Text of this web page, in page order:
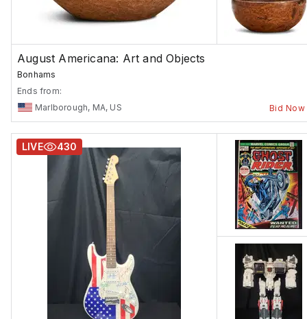
August Americana: Art and Objects
Bonhams
Ends from:
Marlborough, MA, US
Bid Now
LIVE 430